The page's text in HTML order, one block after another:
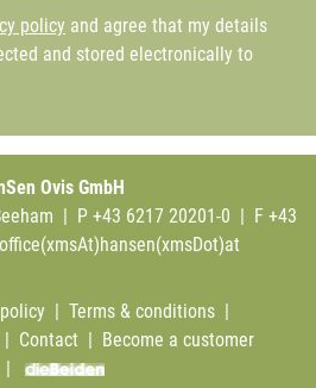
policy and agree that my details
and stored electronically to
Ovis GmbH
| P +43 6217 20201-0 | F +43
office(xmsAt)hansen(xmsDot)at
| Terms & conditions |
| Contact | Become a customer
|